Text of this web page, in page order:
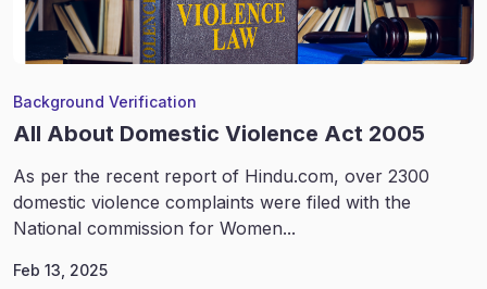
Background Verification
All About Domestic Violence Act 2005
As per the recent report of Hindu.com, over 2300
domestic violence complaints were filed with the
National commission for Women...
Feb 13, 2025